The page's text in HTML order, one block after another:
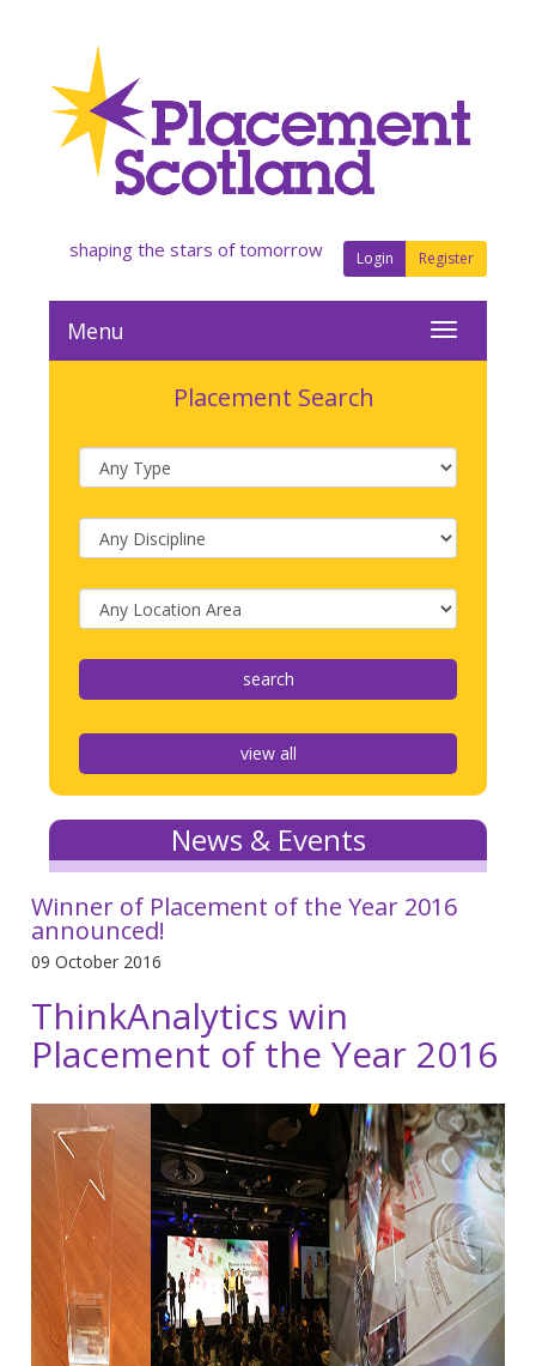
Login Register
shaping the stars of tomorrow
Menu
Placement Search
view all
News & Events
Winner of Placement of the Year 2016
announced!
09 October 2016
ThinkAnalytics win
Placement of the Year 2016